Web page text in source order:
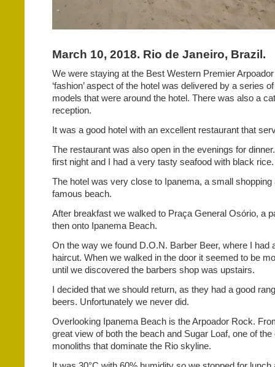
March 10, 2018. Rio de Janeiro, Brazil.
We were staying at the Best Western Premier
‘fashion’ aspect of the hotel was delivered by a series
models that were around the hotel. There was also a
reception.
It was a good hotel with an excellent restaurant that
The restaurant was also open in the evenings for
first night and I had a very tasty seafood with black rice.
The hotel was very close to Ipanema, a small shopping
famous beach.
After breakfast we walked to Praça General Osório, a
then onto Ipanema Beach.
On the way we found D.O.N. Barber Beer, where I had
haircut. When we walked in the door it seemed to be
until we discovered the barbers shop was upstairs.
I decided that we should return, as they had a good
beers. Unfortunately we never did.
Overlooking Ipanema Beach is the Arpoador Rock.
great view of both the beach and Sugar Loaf, one of
monoliths that dominate the Rio skyline.